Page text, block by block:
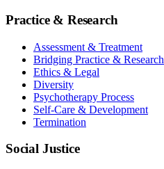
Practice & Research
Assessment & Treatment
Bridging Practice & Research
Ethics & Legal
Diversity
Psychotherapy Process
Self-Care & Development
Termination
Social Justice